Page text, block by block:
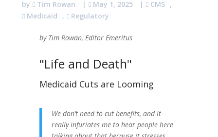
by Tim Rowan | May 1, 2025 | CMS ,
Medicaid
, Regulatory
by Tim Rowan, Editor Emeritus
"Life and Death"
Medicaid Cuts are Looming
We don’t need to cut benefits, and it
really infuriates me to hear people here